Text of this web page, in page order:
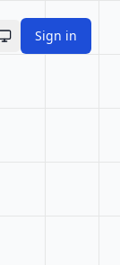
Toggle theme
Sign in